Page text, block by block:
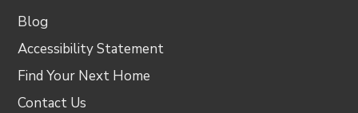
Blog
Accessibility Statement
Find Your Next Home
Contact Us